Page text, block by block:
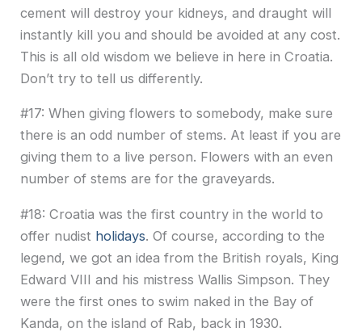
cement will destroy your kidneys, and draught will
instantly kill you and should be avoided at any cost.
This is all old wisdom we believe in here in Croatia.
Don’t try to tell us differently.
#17: When giving flowers to somebody, make sure
there is an odd number of stems. At least if you are
giving them to a live person. Flowers with an even
number of stems are for the graveyards.
#18: Croatia was the first country in the world to
offer nudist holidays. Of course, according to the
legend, we got an idea from the British royals, King
Edward VIII and his mistress Wallis Simpson. They
were the first ones to swim naked in the Bay of
Kanda, on the island of Rab, back in 1930.